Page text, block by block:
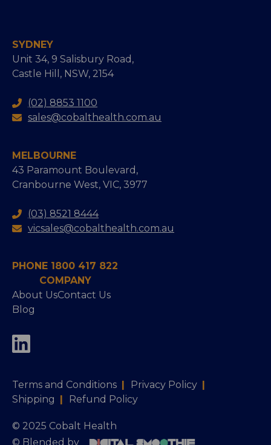
SYDNEY
Unit 34, 9 Salisbury Road,
Castle Hill, NSW, 2154
(02) 8853 1100
sales@cobalthealth.com.au
MELBOURNE
43 Paramount Boulevard,
Cranbourne West, VIC, 3977
(03) 8521 8444
vicsales@cobalthealth.com.au
PHONE 1800 417 822
COMPANY
About UsContact Us
Blog
Terms and Conditions | Privacy Policy |
Shipping | Refund Policy
© 2025 Cobalt Health
© Blended by